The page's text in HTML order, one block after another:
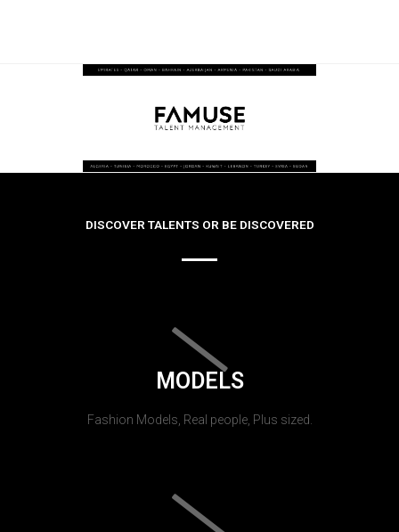
DISCOVER TALENTS OR BE DISCOVERED
MODELS
Fashion Models, Real people, Plus sized.